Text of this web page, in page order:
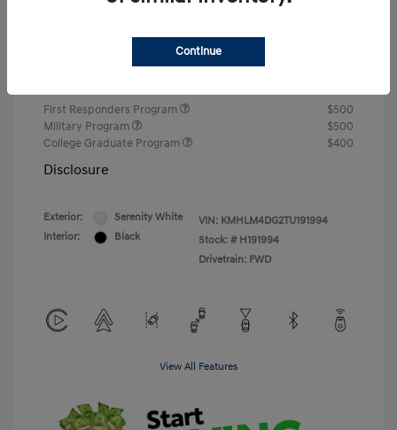
First Responders Program
$500
Military Program
$500
College Graduate Program
$400
Disclosure
Exterior:
Serenity White
Interior:
Black
VIN: KMHLM4DG2TU191994
Stock: # H191994
Drivetrain: FWD
View All Features
Continue